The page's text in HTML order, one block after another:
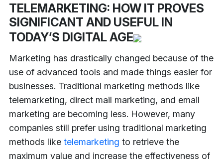
TELEMARKETING: HOW IT PROVES
SIGNIFICANT AND USEFUL IN
TODAY’S DIGITAL AGE
Marketing has drastically changed because of the
use of advanced tools and made things easier for
businesses. Traditional marketing methods like
telemarketing, direct mail marketing, and email
marketing are becoming less. However, many
companies still prefer using traditional marketing
methods like telemarketing to retrieve the
maximum value and increase the effectiveness of